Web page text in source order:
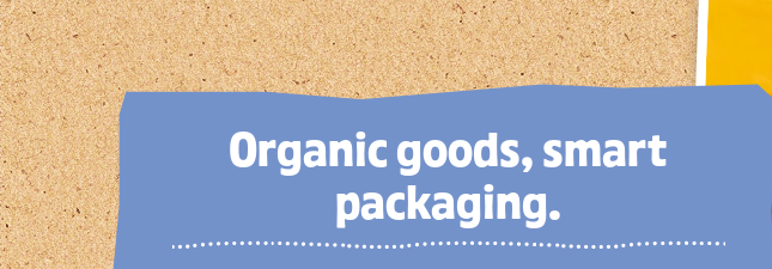
Organic goods, smart
packaging.